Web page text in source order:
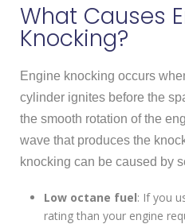
What Causes
Knocking?
Engine knocking occurs
cylinder ignites before the
the smooth rotation of the
wave that produces the
knocking can be caused by
Low octane fuel: If you
rating than your engine